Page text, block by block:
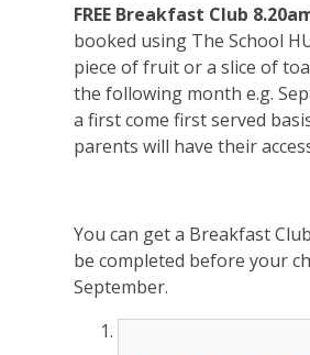
FREE Breakfast Club
booked using The School
piece of fruit or a slice of
the following month e.g.
a first come first served
parents will have their
You can get a Breakfast
be completed before your
September.